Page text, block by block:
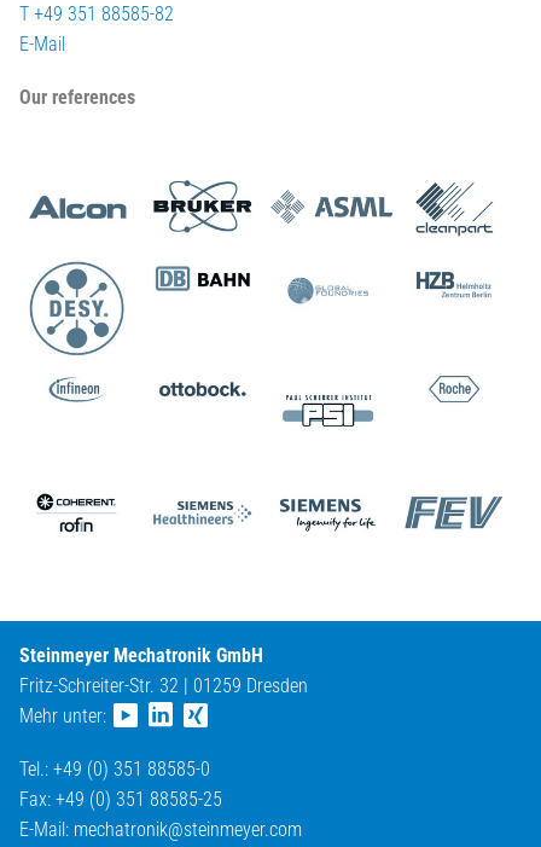
T +49 351 88585-82
E-Mail
Our references
Steinmeyer Mechatronik GmbH
Fritz-Schreiter-Str. 32 | 01259 Dresden
Mehr unter:
Tel.: +49 (0) 351 88585-0
Fax: +49 (0) 351 88585-25
E-Mail: mechatronik@steinmeyer.com